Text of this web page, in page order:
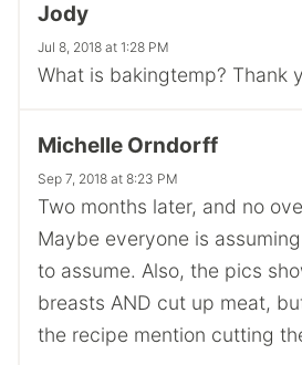
Jody
Jul 8, 2018 at 1:28 PM
What is bakingtemp? Thank
Michelle Orndorff
Sep 7, 2018 at 8:23 PM
Two months later, and no
Maybe everyone is
to assume. Also, the pics
breasts AND cut up meat,
the recipe mention cutting